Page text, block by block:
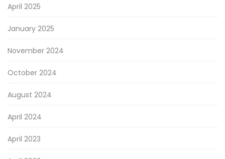
April 2025
January 2025
November 2024
October 2024
August 2024
April 2024
April 2023